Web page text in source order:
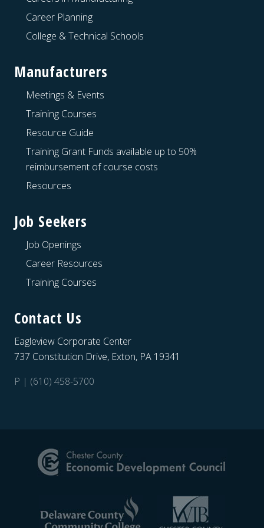
Career Planning
College & Technical Schools
Manufacturers
Meetings & Events
Training Courses
Resource Guide
Training Grant Funds available up to 50%
reimbursement of course costs
Resources
Job Seekers
Job Openings
Career Resources
Training Courses
Contact Us
Eagleview Corporate Center
737 Constitution Drive, Exton, PA 19341
P | (610) 458-5700
Footer